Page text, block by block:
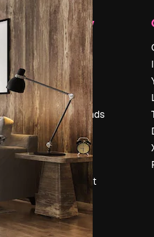
Company
Pricing
About us
Reviews
Careers
Search trends
Blog
Events
Slidesgo
Sell content
Press room
Looking for
magnific.ai